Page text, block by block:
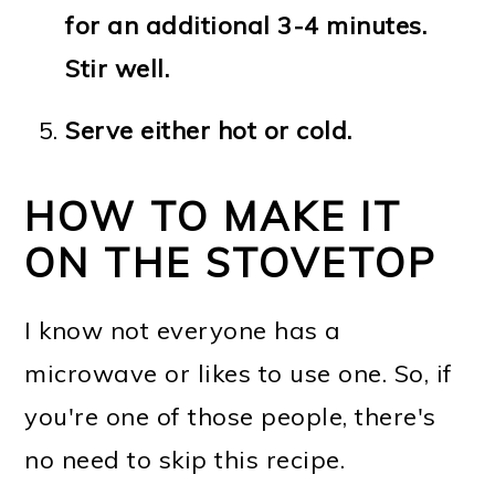
for an additional 3-4 minutes.
Stir well.
Serve either hot or cold.
HOW TO MAKE IT
ON THE STOVETOP
I know not everyone has a
microwave or likes to use one. So, if
you're one of those people, there's
no need to skip this recipe.